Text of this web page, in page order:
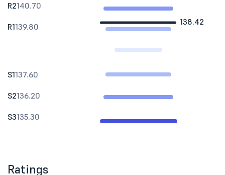
138.42
R2140.70
R1139.80
S1137.60
S2136.20
S3135.30
Ratings